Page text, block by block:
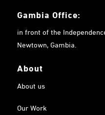
Gambia Office:
in front of the
Newtown, Gambia.
About
About us
Our Work